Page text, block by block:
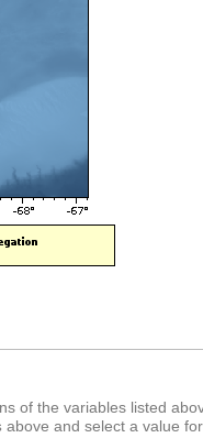
of the variables listed
above and select a value